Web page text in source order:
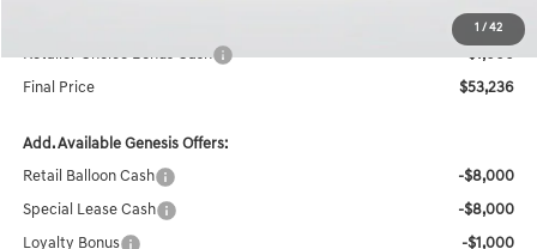
1 /42
$54,236
Retailer Choice Bonus Cash
-$1,000
Final Price $53,236
Add. Available Genesis Offers:
Retail Balloon Cash -$8,000
Special Lease Cash -$8,000
Loyalty Bonus -$1,000